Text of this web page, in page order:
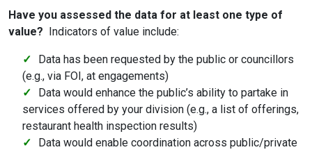
Have you assessed the data for at least one type of
value? Indicators of value include:
Data has been requested by the public or councillors
(e.g., via FOI, at engagements)
Data would enhance the public’s ability to partake in
services offered by your division (e.g., a list of offerings,
restaurant health inspection results)
Data would enable coordination across public/private